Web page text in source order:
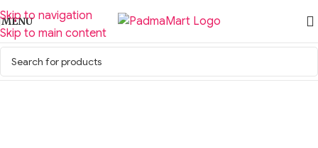
Skip to navigation
Skip to main content
MENU